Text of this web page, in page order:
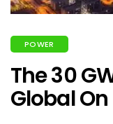
POWER
The 30
Global